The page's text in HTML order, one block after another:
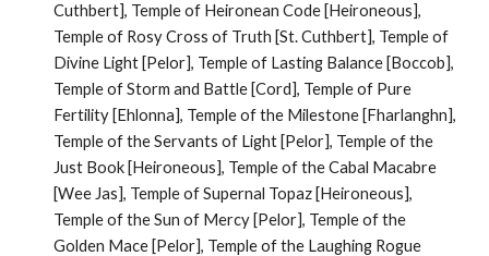
Cuthbert], Temple of Heironean Code [Heironeous],
Temple of Rosy Cross of Truth [St. Cuthbert], Temple of
Divine Light [Pelor], Temple of Lasting Balance [Boccob],
Temple of Storm and Battle [Cord], Temple of Pure
Fertility [Ehlonna], Temple of the Milestone [Fharlanghn],
Temple of the Servants of Light [Pelor], Temple of the
Just Book [Heironeous], Temple of the Cabal Macabre
[Wee Jas], Temple of Supernal Topaz [Heironeous],
Temple of the Sun of Mercy [Pelor], Temple of the
Golden Mace [Pelor], Temple of the Laughing Rogue